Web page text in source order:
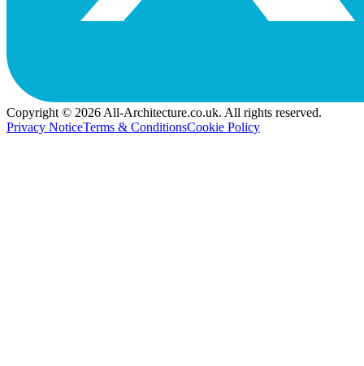
Copyright © 2026 All-Architecture.co.uk. All rights reserved.
Privacy NoticeTerms & ConditionsCookie Policy